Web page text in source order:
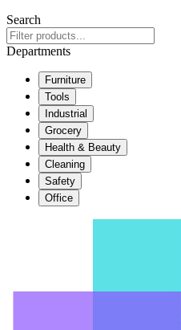
Search
Departments
Furniture
Tools
Industrial
Grocery
Health & Beauty
Cleaning
Safety
Office